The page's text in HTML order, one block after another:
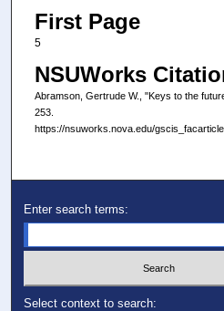
First Page
5
NSUWorks
Abramson, Gertrude W., "Keys to the
253.
https://nsuworks.nova.edu/
Enter search terms:
Select context to search: